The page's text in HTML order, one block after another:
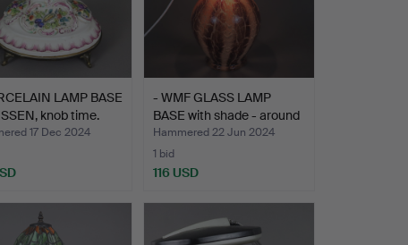
LAMP BASE
knob time.
17 Dec 2024
- WMF GLASS LAMP
BASE with shade - around
…
Hammered 22 Jun 2024
1 bid
116 USD